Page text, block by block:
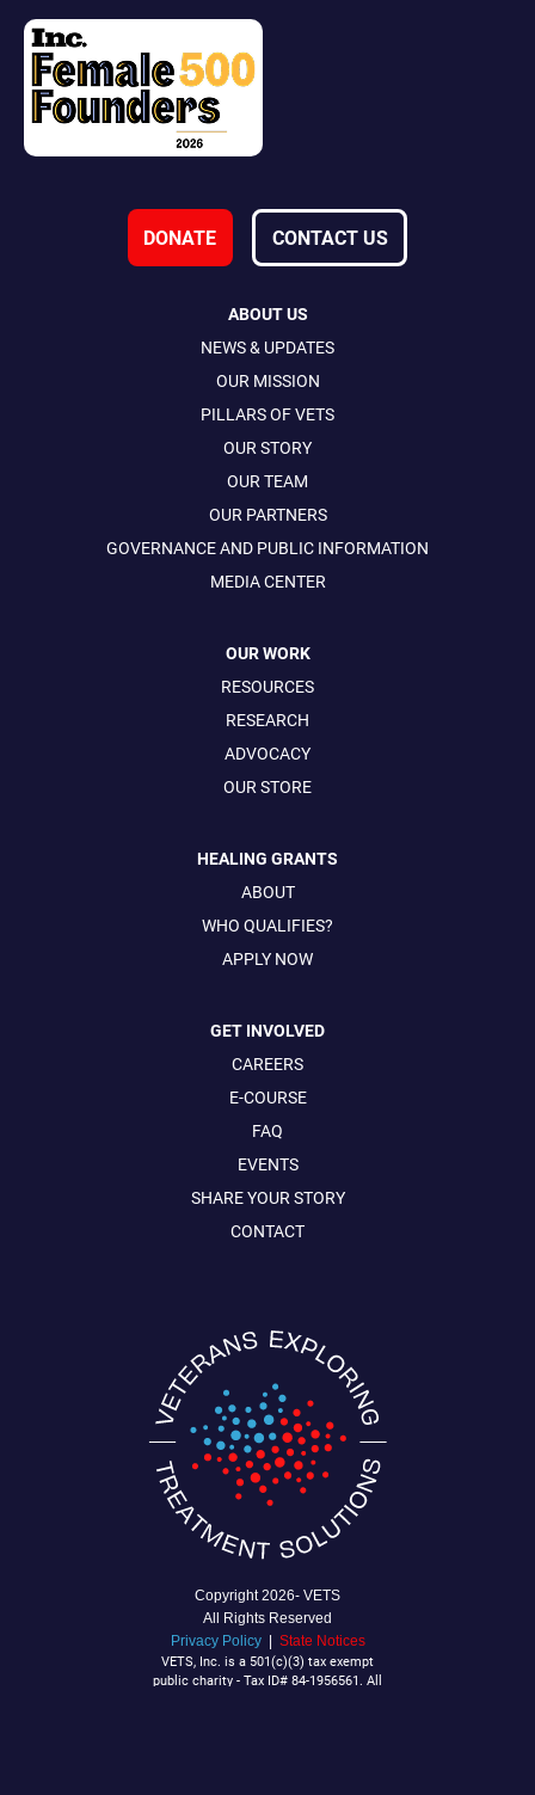
DONATE CONTACT US
ABOUT US
NEWS & UPDATES
OUR MISSION
PILLARS OF VETS
OUR STORY
OUR TEAM
OUR PARTNERS
GOVERNANCE AND PUBLIC INFORMATION
MEDIA CENTER
OUR WORK
RESOURCES
RESEARCH
ADVOCACY
OUR STORE
HEALING GRANTS
ABOUT
WHO QUALIFIES?
APPLY NOW
GET INVOLVED
CAREERS
E-COURSE
FAQ
EVENTS
SHARE YOUR STORY
CONTACT
Copyright2026- VETS
All Rights Reserved
Privacy Policy| State Notices
VETS, Inc. is a 501(c)(3) tax exempt
public charity - Tax ID# 84-1956561. All